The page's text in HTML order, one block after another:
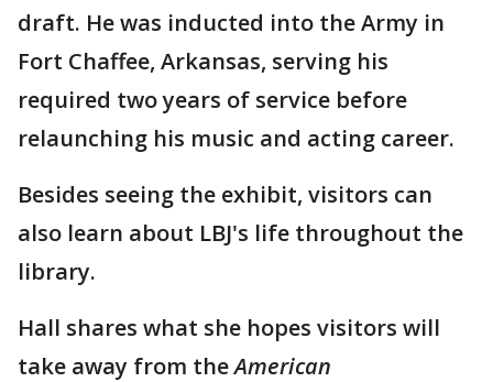
draft. He was inducted into the Army in
Fort Chaffee, Arkansas, serving his
required two years of service before
relaunching his music and acting career.
Besides seeing the exhibit, visitors can
also learn about LBJ's life throughout the
library.
Hall shares what she hopes visitors will
take away from theAmerican